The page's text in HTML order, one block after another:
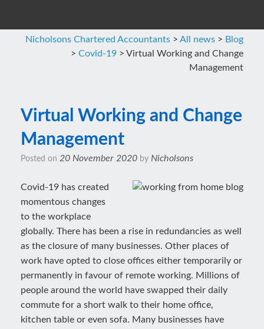
Nicholsons Chartered Accountants > All news > Blog
> Covid-19 > Virtual Working and Change
Management
Virtual Working and Change
Management
Posted on 20 November 2020 by Nicholsons
Covid-19 has created
momentous changes
to the workplace
globally. There has been a rise in redundancies as well
as the closure of many businesses. Other places of
work have opted to close offices either temporarily or
permanently in favour of remote working. Millions of
people around the world have swapped their daily
commute for a short walk to their home office,
kitchen table or even sofa. Many businesses have